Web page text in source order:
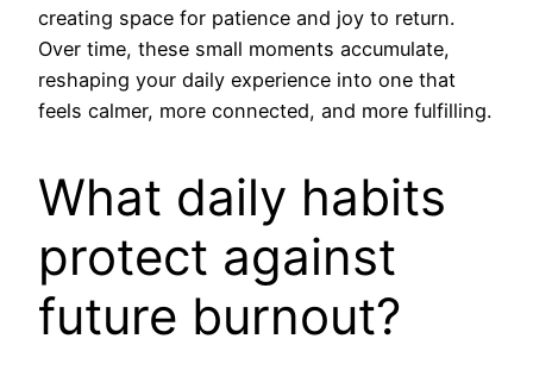
creating space for patience and joy to return.
Over time, these small moments accumulate,
reshaping your daily experience into one that
feels calmer, more connected, and more fulfilling.
What daily habits
protect against
future burnout?